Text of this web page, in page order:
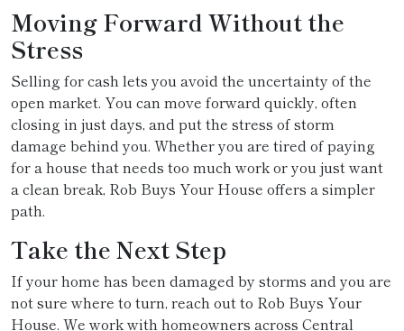
Moving Forward Without the
Stress
Selling for cash lets you avoid the uncertainty of the
open market. You can move forward quickly, often
closing in just days, and put the stress of storm
damage behind you. Whether you are tired of paying
for a house that needs too much work or you just want
a clean break, Rob Buys Your House offers a simpler
path.
Take the Next Step
If your home has been damaged by storms and you are
not sure where to turn, reach out to Rob Buys Your
House. We work with homeowners across Central